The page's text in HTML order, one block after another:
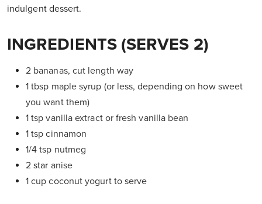
indulgent dessert.
INGREDIENTS (SERVES 2)
2 bananas, cut length way
1 tbsp maple syrup (or less, depending on how sweet
you want them)
1 tsp vanilla extract or fresh vanilla bean
1 tsp cinnamon
1/4 tsp nutmeg
2 star anise
1 cup coconut yogurt to serve